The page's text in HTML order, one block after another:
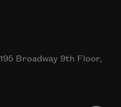
Broadway 9th Floor,